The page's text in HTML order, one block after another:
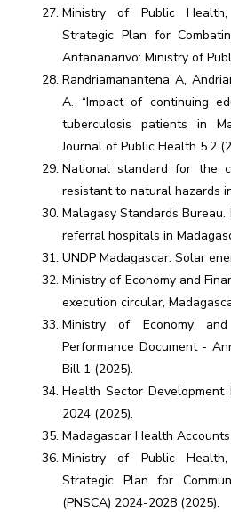
Ministry of Public Health,
Strategic Plan for
Antananarivo: Ministry of
Randriamanantena A,
A. “Impact of continuing
tuberculosis patients in
Journal of Public Health 5.2
National standard for the
resistant to natural hazards
Malagasy Standards
referral hospitals in
UNDP Madagascar. Solar
Ministry of Economy and
execution circular,
Ministry of Economy and
Performance Document -
Bill 1 (2025).
Health Sector Development
2024 (2025).
Madagascar Health
Ministry of Public Health,
Strategic Plan for
(PNSCA) 2024-2028 (2025).